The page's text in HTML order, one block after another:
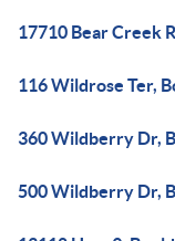
17710 Bear Creek
116 Wildrose Ter,
360 Wildberry Dr,
500 Wildberry Dr,